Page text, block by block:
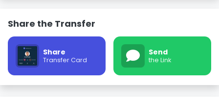
Share the Transfer
Share
Transfer Card
Send
the Link